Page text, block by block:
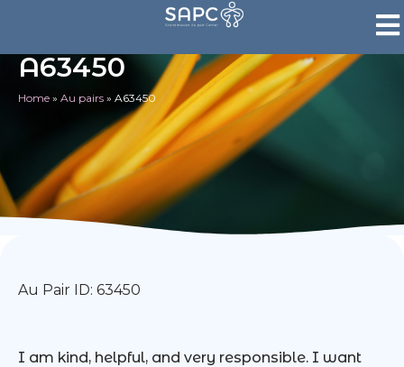
A63450
Home » Au pairs » A63450
Au Pair ID: 63450
I am kind, helpful, and very responsible. I want